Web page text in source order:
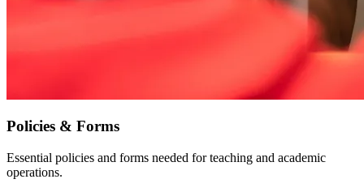
Policies & Forms
Essential policies and forms needed for teaching and academic
operations.